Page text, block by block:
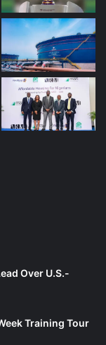
Over U.S.-
Training Tour